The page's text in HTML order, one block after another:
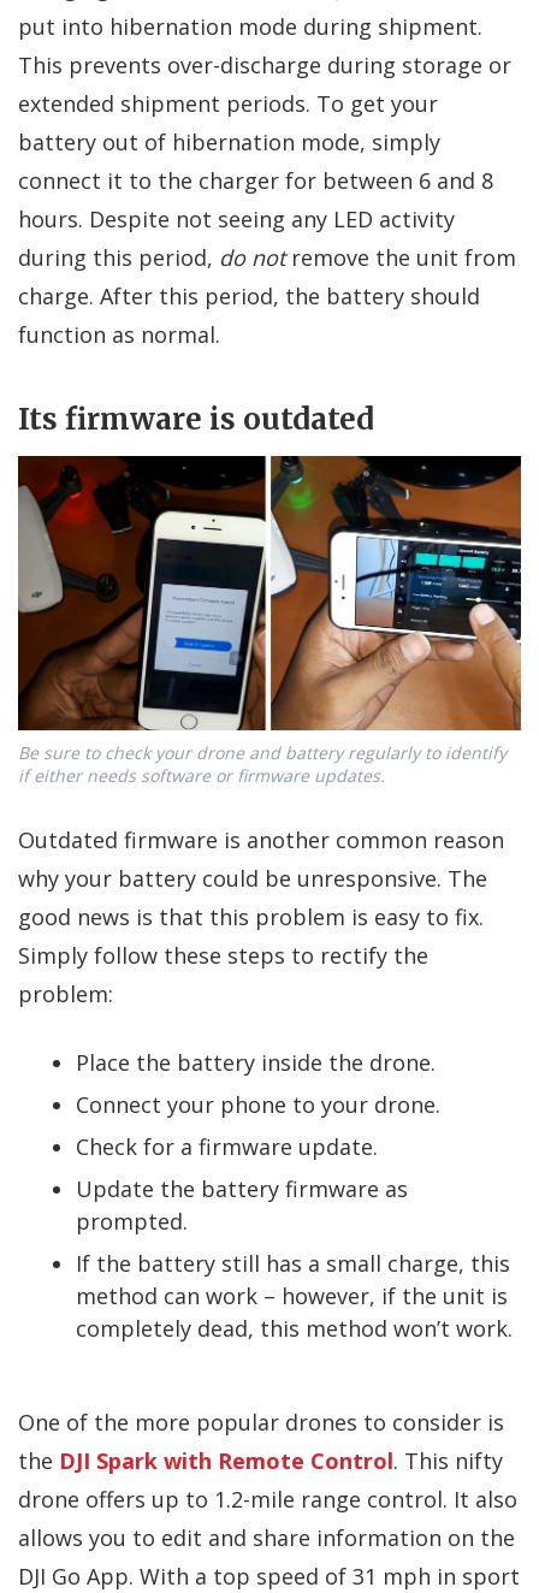
put into hibernation mode during shipment.
This prevents over-discharge during storage or
extended shipment periods. To get your
battery out of hibernation mode, simply
connect it to the charger for between 6 and 8
hours. Despite not seeing any LED activity
during this period, do notremove the unit from
charge. After this period, the battery should
function as normal.
Its firmware is outdated
Be sure to check your drone and battery regularly to identify
if either needs software or firmware updates.
Outdated firmware is another common reason
why your battery could be unresponsive. The
good news is that this problem is easy to fix.
Simply follow these steps to rectify the
problem:
Place the battery inside the drone.
Connect your phone to your drone.
Check for a firmware update.
Update the battery firmware as
prompted.
If the battery still has a small charge, this
method can work – however, if the unit is
completely dead, this method won’t work.
One of the more popular drones to consider is
the DJI Spark with Remote Control. This nifty
drone offers up to 1.2-mile range control. It also
allows you to edit and share information on the
DJI Go App. With a top speed of 31 mph in sport